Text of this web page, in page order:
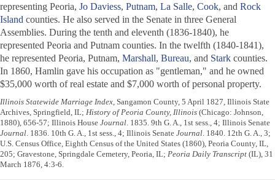
representing Peoria, Jo Daviess, Putnam, La Salle, Cook, and Rock
Island counties. He also served in the Senate in three General
Assemblies. During the tenth and eleventh (1836-1840), he
represented Peoria and Putnam counties. In the twelfth (1840-1841),
he represented Peoria, Putnam, Marshall, Bureau, and Stark counties.
In 1860, Hamlin gave his occupation as "gentleman," and he owned
$35,000 worth of real estate and $7,000 worth of personal property.
Illinois Statewide Marriage Index, Sangamon County, 5 April 1827, Illinois State
Archives, Springfield, IL; History of Peoria County, Illinois (Chicago: Johnson,
1880), 656-57; Illinois House Journal. 1835. 9th G. A., 1st sess., 4; Illinois Senate
Journal. 1836. 10th G. A., 1st sess., 4; Illinois Senate Journal. 1840. 12th G. A., 3;
U.S. Census Office, Eighth Census of the United States (1860), Peoria County, IL,
205; Gravestone, Springdale Cemetery, Peoria, IL; Peoria Daily Transcript (IL), 31
March 1876, 4:3-6.